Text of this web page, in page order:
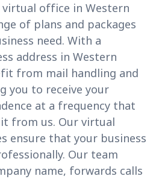
office in Western
of plans and packages
need. With a
address in Western
from mail handling and
you to receive your
at a frequency that
from us. Our virtual
ensure that your business
Our team
name, forwards calls